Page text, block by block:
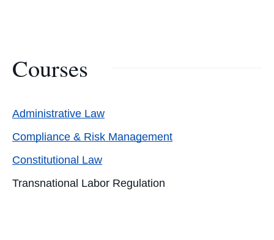
Courses
Administrative Law
Compliance & Risk Management
Constitutional Law
Transnational Labor Regulation